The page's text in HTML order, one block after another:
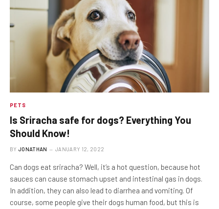
PETS
Is Sriracha safe for dogs? Everything You
Should Know!
BY JONATHAN JANUARY 12, 2022
Can dogs eat sriracha? Well, it’s a hot question, because hot
sauces can cause stomach upset and intestinal gas in dogs.
In addition, they can also lead to diarrhea and vomiting. Of
course, some people give their dogs human food, but this is